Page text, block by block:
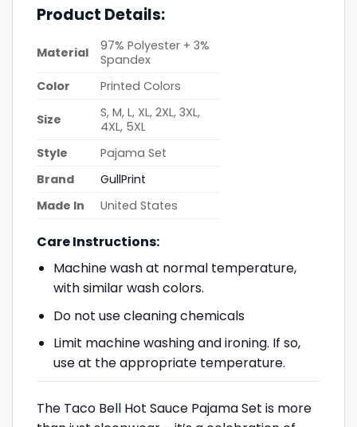
Product Details:
Material
97% Polyester + 3%
Spandex
Color
Printed Colors
Size
S, M, L, XL, 2XL, 3XL,
4XL, 5XL
Style
Pajama Set
Brand
GullPrint
Made In
United States
Care Instructions:
Machine wash at normal temperature,
with similar wash colors.
Do not use cleaning chemicals
Limit machine washing and ironing. If so,
use at the appropriate temperature.
The Taco Bell Hot Sauce Pajama Set is more